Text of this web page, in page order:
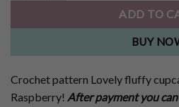
ADD TO
BUY
Crochet pattern Lovely fluffy
Raspberry! After payment you